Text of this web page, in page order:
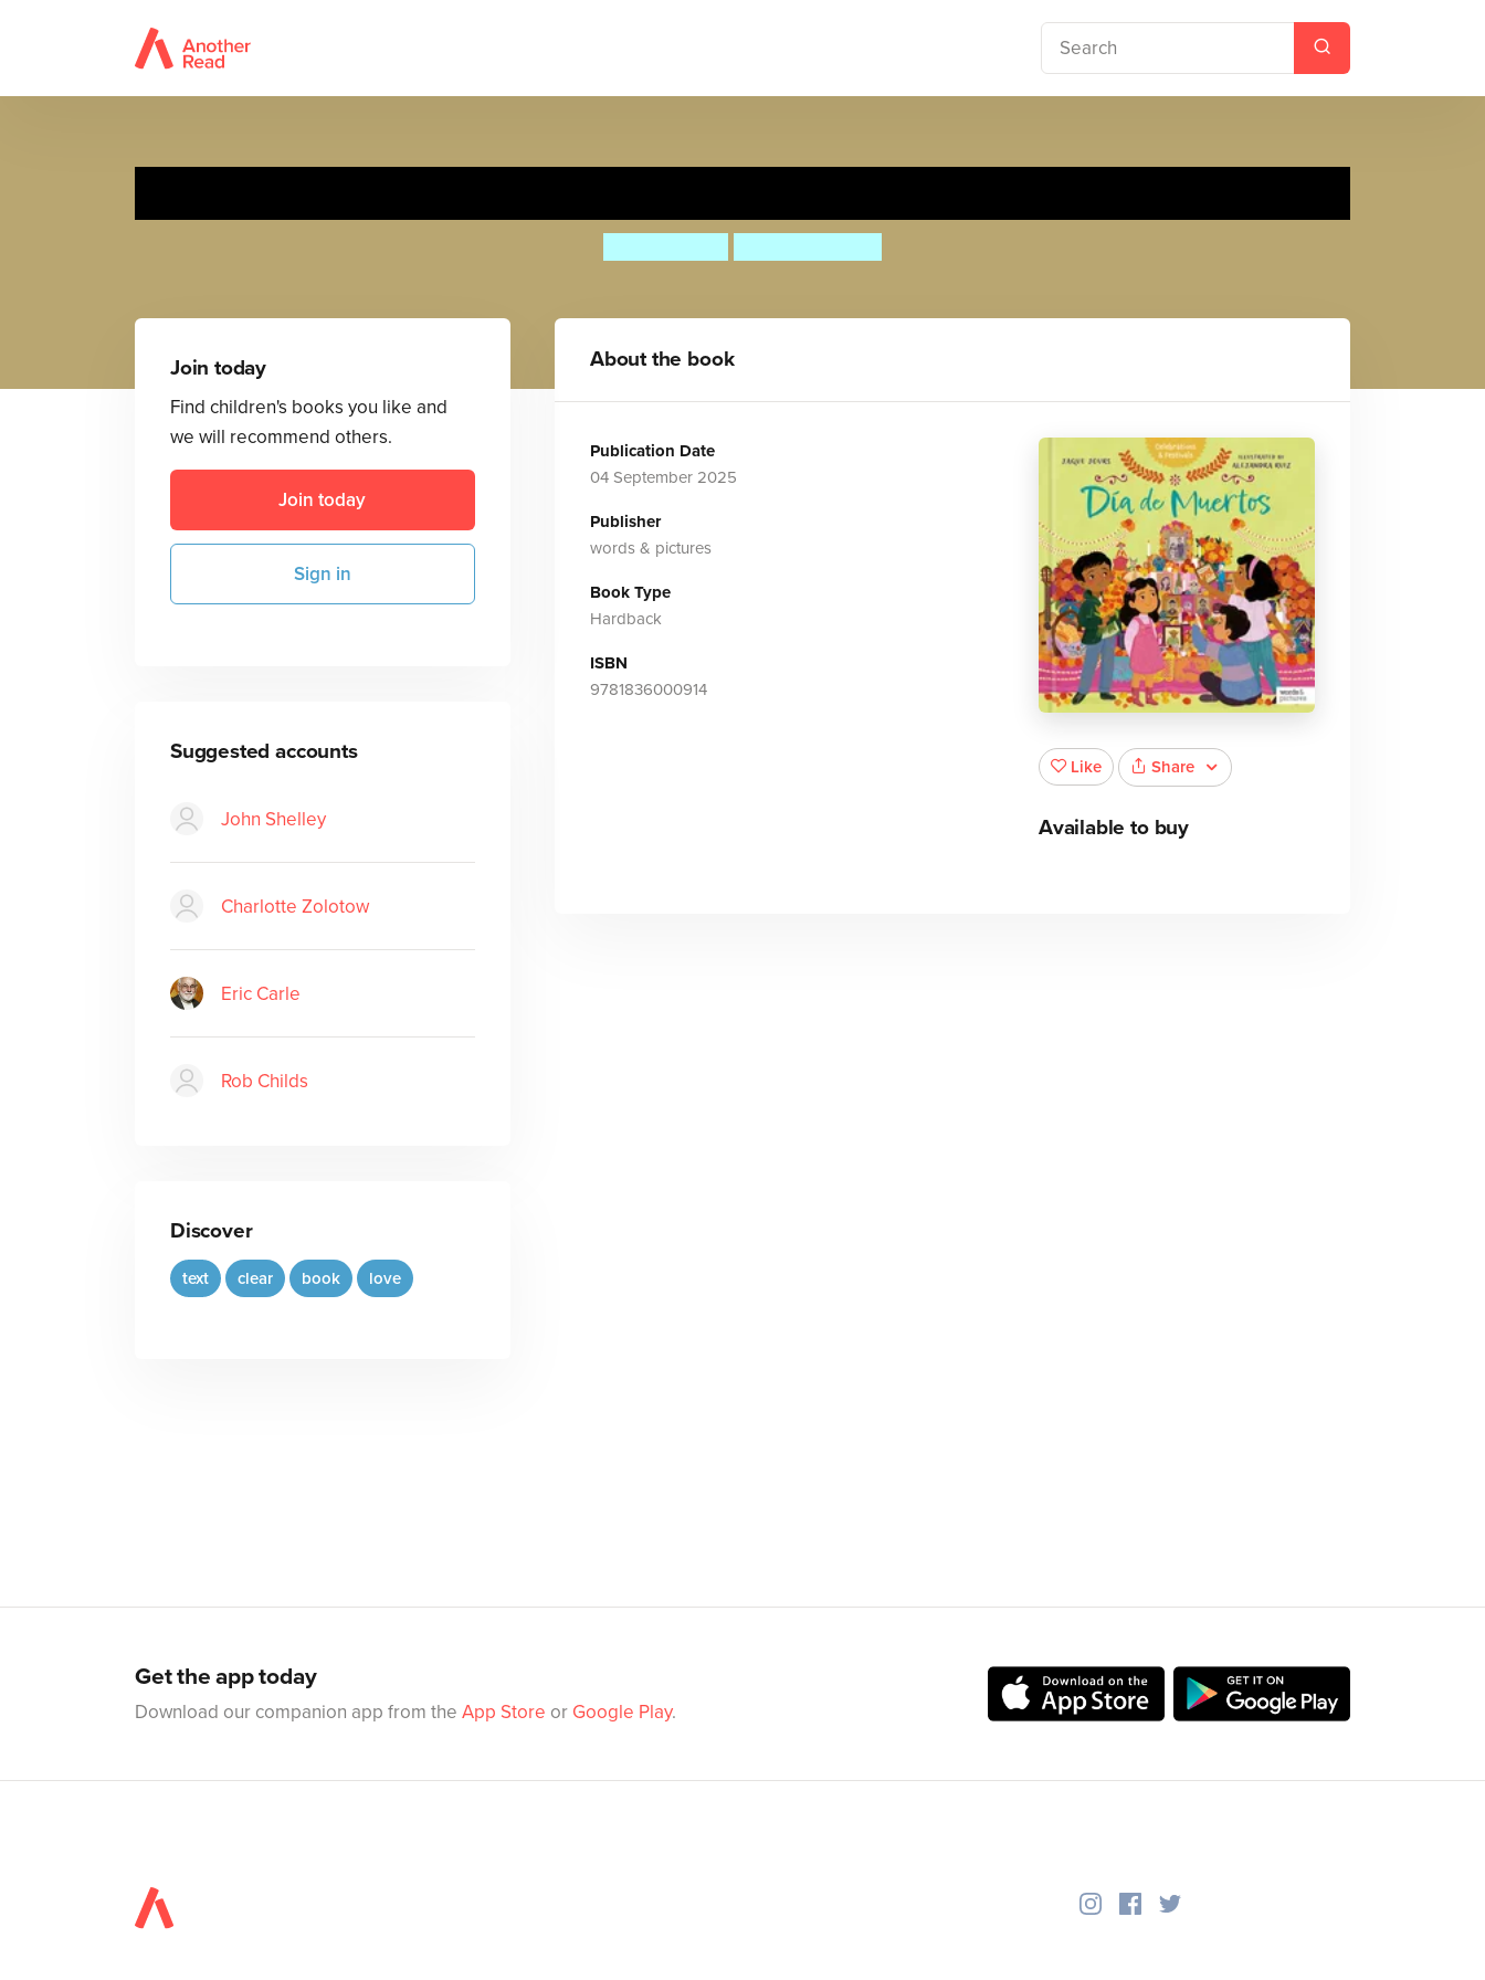
Join today
Find children's books you like and
we will recommend others.
Join today
Sign in
Suggested accounts
John Shelley
Charlotte Zolotow
Eric Carle
Rob Childs
Discover
text clear book love
About the book
Publication Date
04 September 2025
Publisher
words & pictures
Book Type
Hardback
ISBN
9781836000914
Like Share
Available to buy
Get the app today
Download our companion app from the App Store or Google Play.